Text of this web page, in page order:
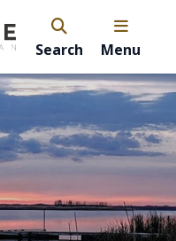
Search Menu